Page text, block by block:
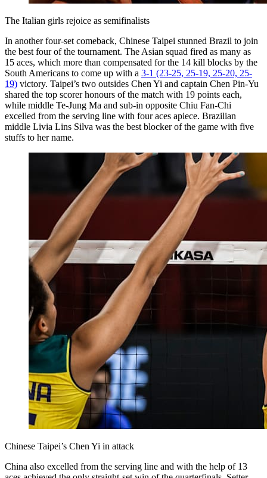
The Italian girls rejoice as semifinalists
In another four-set comeback, Chinese Taipei stunned Brazil to join
the best four of the tournament. The Asian squad fired as many as
15 aces, which more than compensated for the 14 kill blocks by the
South Americans to come up with a 3-1 (23-25, 25-19, 25-20, 25-
19) victory. Taipei’s two outsides Chen Yi and captain Chen Pin-Yu
shared the top scorer honours of the match with 19 points each,
while middle Te-Jung Ma and sub-in opposite Chiu Fan-Chi
excelled from the serving line with four aces apiece. Brazilian
middle Livia Lins Silva was the best blocker of the game with five
stuffs to her name.
Chinese Taipei’s Chen Yi in attack
China also excelled from the serving line and with the help of 13